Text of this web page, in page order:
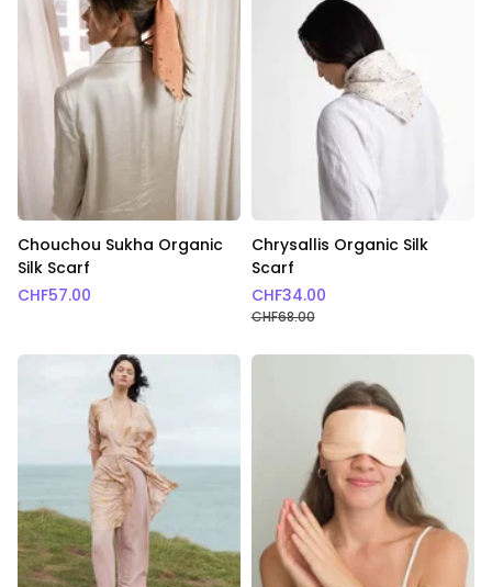
Chouchou Sukha Organic
Silk Scarf
CHF57.00
Chrysallis Organic Silk
Scarf
CHF34.00
CHF68.00